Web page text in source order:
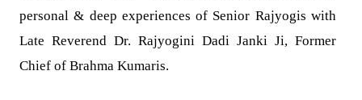
personal & deep experiences of Senior Rajyogis with
Late Reverend Dr. Rajyogini Dadi Janki Ji, Former
Chief of Brahma Kumaris.